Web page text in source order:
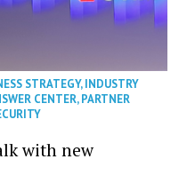
STRATEGY,INDUSTRY
CENTER,PARTNER
with new